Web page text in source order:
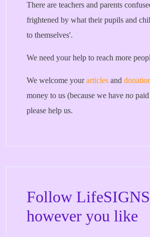
There are teachers and parents
frightened by what their pupils and
to themselves'.
We need your help to reach more
We welcome yourarticles and
money to us (because we have no
please help us.
Follow
however you like